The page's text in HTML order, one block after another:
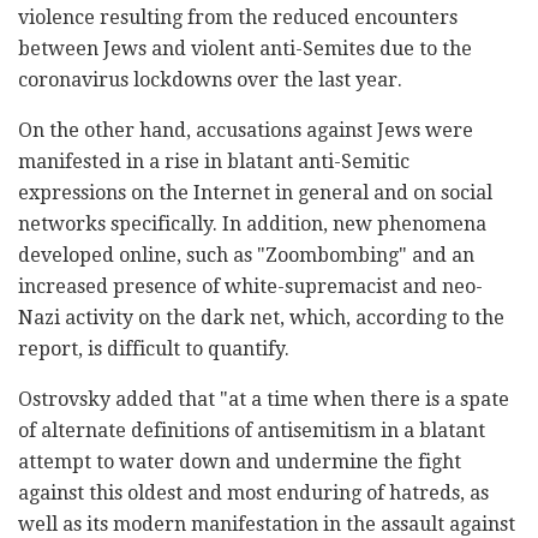
violence resulting from the reduced encounters
between Jews and violent anti-Semites due to the
coronavirus lockdowns over the last year.
On the other hand, accusations against Jews were
manifested in a rise in blatant anti-Semitic
expressions on the Internet in general and on social
networks specifically. In addition, new phenomena
developed online, such as "Zoombombing" and an
increased presence of white-supremacist and neo-
Nazi activity on the dark net, which, according to the
report, is difficult to quantify.
Ostrovsky added that "at a time when there is a spate
of alternate definitions of antisemitism in a blatant
attempt to water down and undermine the fight
against this oldest and most enduring of hatreds, as
well as its modern manifestation in the assault against